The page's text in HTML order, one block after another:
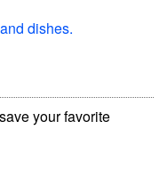
dishes.
your favorite